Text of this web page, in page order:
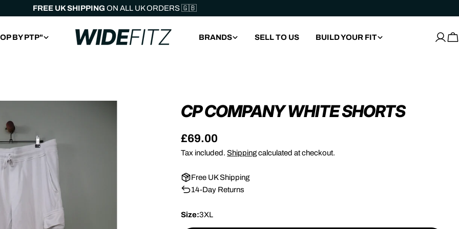
FREE UK SHIPPING ON ALL UK ORDERS 🇬🇧
BY PTP" BRANDS SELL TO US BUILD YOUR FIT
Log
CP COMPANY WHITE SHORTS
Regular
price
£69.00
Tax included.Shippingcalculated at checkout.
Free UK Shipping
14-Day Returns
Size:3XL